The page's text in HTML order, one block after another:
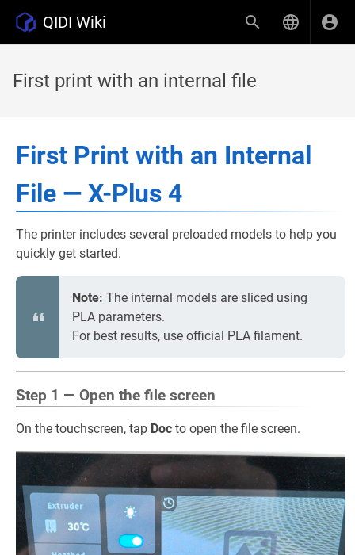
QIDI Wiki
First print with an internal file
First Print with an Internal
File — X-Plus 4
The printer includes several preloaded models to help you
quickly get started.
Note: The internal models are sliced using
PLA parameters.
For best results, use official PLA filament.
Step 1 — Open the file screen
On the touchscreen, tap Doc to open the file screen.